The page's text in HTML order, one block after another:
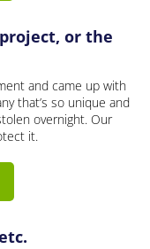
or the
and came up with
that’s so unique and
overnight. Our
it.